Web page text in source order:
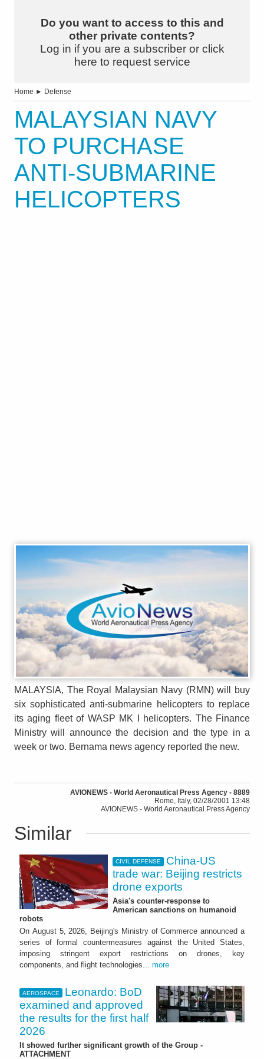
Do you want to access to this and
other private contents?
Log in if you are a subscriber or click
here to request service
Home ► Defense
MALAYSIAN NAVY
TO PURCHASE
ANTI-SUBMARINE
HELICOPTERS
MALAYSIA, The Royal Malaysian Navy (RMN) will buy
six sophisticated anti-submarine helicopters to replace
its aging fleet of WASP MK I helicopters. The Finance
Ministry will announce the decision and the type in a
week or two. Bernama news agency reported the new.
AVIONEWS - World Aeronautical Press Agency - 8889
Rome, Italy, 02/28/2001 13:48
AVIONEWS - World Aeronautical Press Agency
Similar
CIVIL DEFENSE
China-US
trade war: Beijing restricts
drone exports
Asia's counter-response to
American sanctions on humanoid
robots
On August 5, 2026, Beijing's Ministry of Commerce announced a
series of formal countermeasures against the United States,
imposing stringent export restrictions on drones, key
components, and flight technologies... more
AEROSPACE
Leonardo: BoD
examined and approved
the results for the first half
2026
It showed further significant growth of the Group -
ATTACHMENT